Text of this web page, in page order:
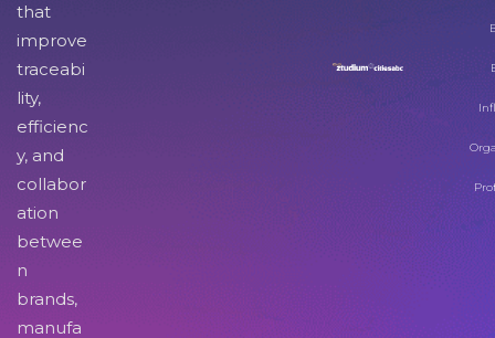
that
improve
traceabi
lity,
efficienc
y, and
collabor
ation
betwee
n
brands,
manufa